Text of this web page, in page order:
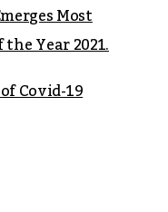
Most
Year 2021.
Covid-19